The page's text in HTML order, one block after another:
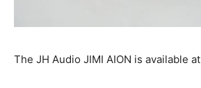
The JH Audio JIMI AION is available at